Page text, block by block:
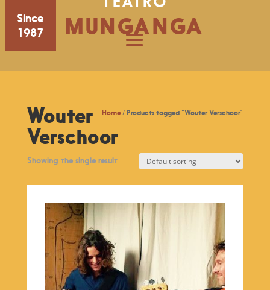
Since
1987
MUNGANGA
Home / Products tagged “Wouter Verschoor”
Wouter
Verschoor
Showing the single result